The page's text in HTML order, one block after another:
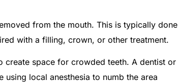
from the mouth. This is typically done
with a filling, crown, or other treatment.
create space for crowded teeth. A dentist or
local anesthesia to numb the area